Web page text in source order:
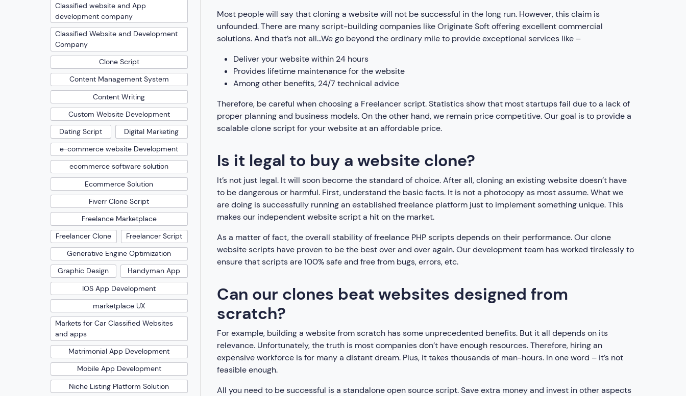
Most people will say that cloning a website will not be successful in the long run. However, this claim is
unfounded. There are many script-building companies like Originate Soft offering excellent commercial
solutions. And that’s not all…We go beyond the ordinary mile to provide exceptional services like –
Deliver your website within 24 hours
Provides lifetime maintenance for the website
Among other benefits, 24/7 technical advice
Therefore, be careful when choosing a Freelancer script. Statistics show that most startups fail due to a lack of
proper planning and business models. On the other hand, we remain price competitive. Our goal is to provide a
scalable clone script for your website at an affordable price.
Is it legal to buy a website clone?
It’s not just legal. It will soon become the standard of choice. After all, cloning an existing website doesn’t have
to be dangerous or harmful. First, understand the basic facts. It is not a photocopy as most assume. What we
are doing is successfully running an established freelance platform just to implement something unique. This
makes our independent website script a hit on the market.
As a matter of fact, the overall stability of freelance PHP scripts depends on their performance. Our clone
website scripts have proven to be the best over and over again. Our development team has worked tirelessly to
ensure that scripts are 100% safe and free from bugs, errors, etc.
Can our clones beat websites designed from
scratch?
For example, building a website from scratch has some unprecedented benefits. But it all depends on its
relevance. Unfortunately, the truth is most companies don’t have enough resources. Therefore, hiring an
expensive workforce is for many a distant dream. Plus, it takes thousands of man-hours. In one word – it’s not
feasible enough.
All you need to be successful is a standalone open source script. Save extra money and invest in other aspects
Classified website and App
development company
Classified Website and Development
Company
Clone Script
Content Management System
Content Writing
Custom Website Development
Dating Script
Digital Marketing
e-commerce website Development
ecommerce software solution
Ecommerce Solution
Fiverr Clone Script
Freelance Marketplace
Freelancer Clone
Freelancer Script
Generative Engine Optimization
Graphic Design
Handyman App
IOS App Development
marketplace UX
Markets for Car Classified Websites
and apps
Matrimonial App Development
Mobile App Development
Niche Listing Platform Solution